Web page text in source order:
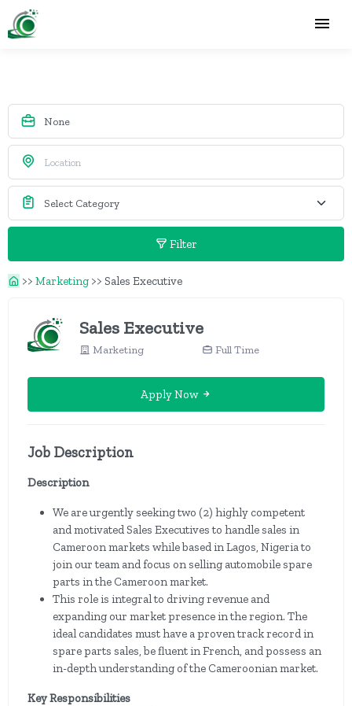
Filter
>> Marketing >> Sales Executive
Sales Executive
Marketing Full Time
Apply Now
Job Description
Description
We are urgently seeking two (2) highly competent
and motivated Sales Executives to handle sales in
Cameroon markets while based in Lagos, Nigeria to
join our team and focus on selling automobile spare
parts in the Cameroon market.
This role is integral to driving revenue and
expanding our market presence in the region. The
ideal candidates must have a proven track record in
spare parts sales, be fluent in French, and possess an
in-depth understanding of the Cameroonian market.
Key Responsibilities